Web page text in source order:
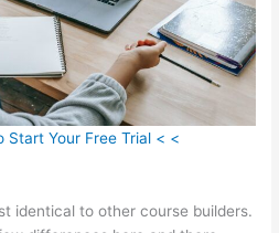
Start Your Free Trial < <
identical to other course builders.